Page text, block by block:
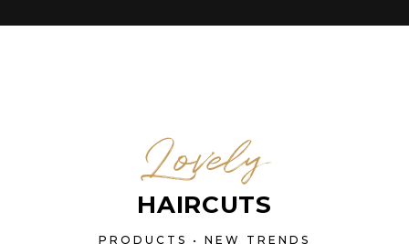
Lovely
HAIRCUTS
PRODUCTS • NEW TRENDS